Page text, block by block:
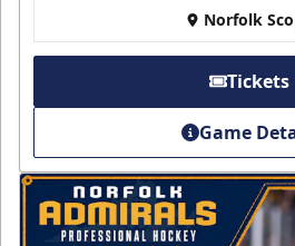
Norfolk
Tickets
Game